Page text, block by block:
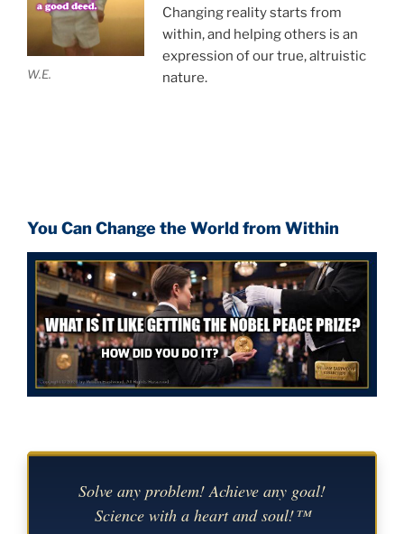
W.E.
Changing reality starts from
within, and helping others is an
expression of our true, altruistic
nature.
You Can Change the World from Within
Solve any problem! Achieve any goal!
Science with a heart and soul!™